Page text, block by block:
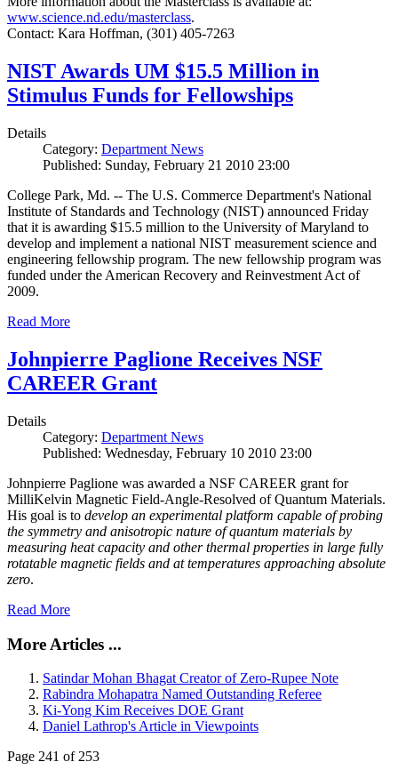
www.science.nd.edu/masterclass.
Contact: Kara Hoffman, (301) 405-7263
NIST Awards UM $15.5 Million in
Stimulus Funds for Fellowships
Details
Category: Department News
Published: Sunday, February 21 2010 23:00
College Park, Md. -- The U.S. Commerce Department's National
Institute of Standards and Technology (NIST) announced Friday
that it is awarding $15.5 million to the University of Maryland to
develop and implement a national NIST measurement science and
engineering fellowship program. The new fellowship program was
funded under the American Recovery and Reinvestment Act of
2009.
Read More
Johnpierre Paglione Receives NSF
CAREER Grant
Details
Category: Department News
Published: Wednesday, February 10 2010 23:00
Johnpierre Paglione was awarded a NSF CAREER grant for
MilliKelvin Magnetic Field-Angle-Resolved of Quantum Materials.
His goal is to develop an experimental platform capable of probing
the symmetry and anisotropic nature of quantum materials by
measuring heat capacity and other thermal properties in large fully
rotatable magnetic fields and at temperatures approaching absolute
zero.
Read More
More Articles ...
Satindar Mohan Bhagat Creator of Zero-Rupee Note
Rabindra Mohapatra Named Outstanding Referee
Ki-Yong Kim Receives DOE Grant
Daniel Lathrop's Article in Viewpoints
Page 241 of 253